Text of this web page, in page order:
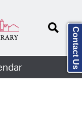
Contact Us